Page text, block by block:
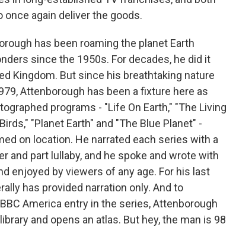
again deliver the goods.
has been roaming the planet Earth
since the 1950s. For decades, he did it
Kingdom. But since his breathtaking nature
Attenborough has been a fixture here as
programs - "Life On Earth," "The Living
"Planet Earth" and "The Blue Planet" -
on location. He narrated each series with a
and part lullaby, and he spoke and wrote with
enjoyed by viewers of any age. For his last
has provided narration only. And to
America entry in the series, Attenborough
and opens an atlas. But hey, the man is 98